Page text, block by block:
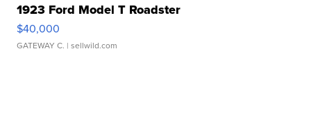
1923 Ford Model T Roadster
$40,000
GATEWAY C. | sellwild.com